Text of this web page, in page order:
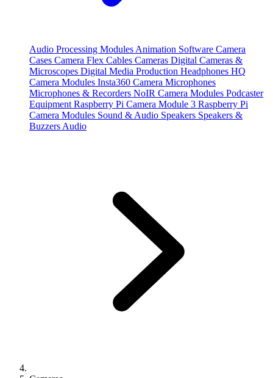
Audio Processing Modules Animation Software Camera
Cases Camera Flex Cables Cameras Digital Cameras &
Microscopes Digital Media Production Headphones HQ
Camera Modules Insta360 Camera Microphones
Microphones & Recorders NoIR Camera Modules Podcaster
Equipment Raspberry Pi Camera Module 3 Raspberry Pi
Camera Modules Sound & Audio Speakers Speakers &
Buzzers Audio